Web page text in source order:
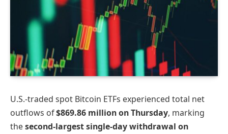
U.S.-traded spot Bitcoin ETFs experienced total net
outflows of$869.86 million on Thursday, marking
thesecond-largest single-day withdrawal on